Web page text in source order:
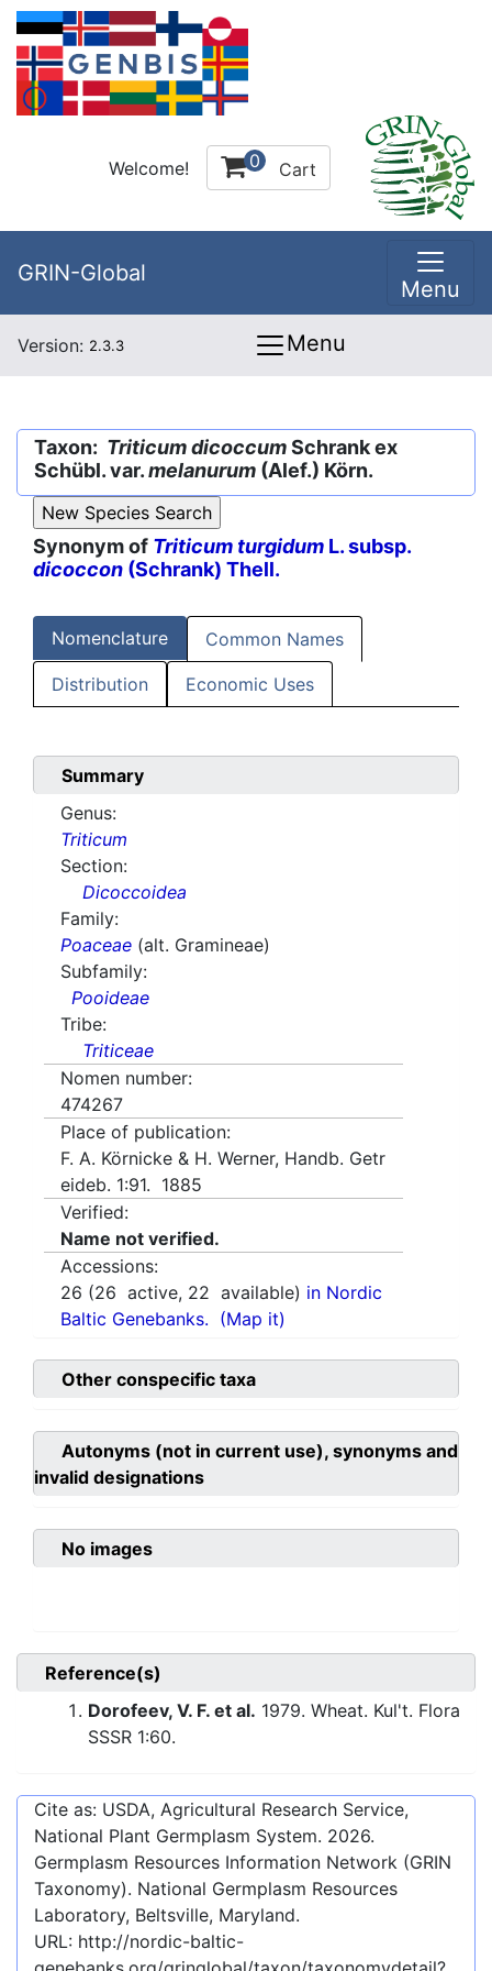
Welcome! 0 Cart
GRIN-Global
Menu
Version: 2.3.3 Menu
Taxon: Triticum dicoccumSchrank ex
Schübl. var.melanurum (Alef.) Körn.
Synonym of Triticum turgidum L. subsp.
dicoccon (Schrank) Thell.
Nomenclature Common Names
Distribution Economic Uses
Summary
Genus:
Triticum
Section:
Dicoccoidea
Family:
Poaceae (alt. Gramineae)
Subfamily:
Pooideae
Tribe:
Triticeae
Nomen number:
474267
Place of publication:
F. A. Körnicke & H. Werner, Handb. Getr
eideb. 1:91. 1885
Verified:
Name not verified.
Accessions:
26 (26 active, 22 available) in Nordic
Baltic Genebanks. (Map it)
Other conspecific taxa
Autonyms (not in current use), synonyms and
invalid designations
No images
Reference(s)
Dorofeev, V. F. et al. 1979. Wheat. Kul't. Flora
SSSR 1:60.
Cite as: USDA, Agricultural Research Service,
National Plant Germplasm System. 2026.
Germplasm Resources Information Network (GRIN
Taxonomy). National Germplasm Resources
Laboratory, Beltsville, Maryland.
URL: http://nordic-baltic-